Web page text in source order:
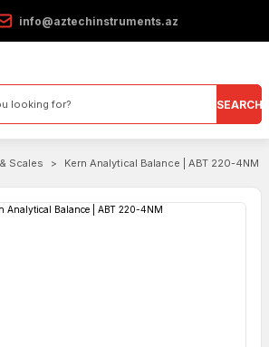
info@aztechinstruments.az
SEARCH
Scales Kern Analytical Balance | ABT 220-4NM